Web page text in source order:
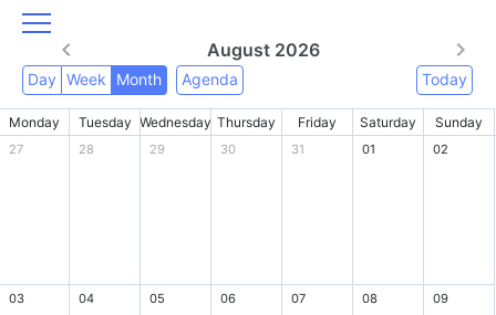
August 2026
Day Week Month Agenda Today
Monday Tuesday Wednesday Thursday Friday Saturday Sunday
27 28 29 30 31 01 02
03 04 05 06 07 08 09